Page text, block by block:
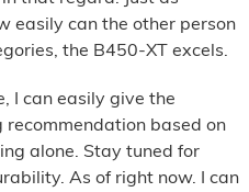
easily can the other person
the B450-XT excels.
I can easily give the
based on
alone. Stay tuned for
As of right now. I can